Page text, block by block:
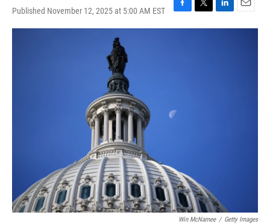
Published November 12, 2025 at 5:00 AM EST
F
a
T
w
L
i
E
m
Win McNamee / Getty Images